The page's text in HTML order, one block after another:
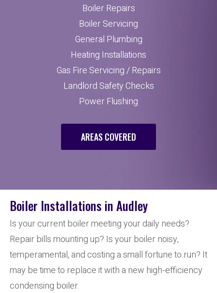
Boiler Repairs
Boiler Servicing
General Plumbing
Heating Installations
Gas Fire Servicing / Repairs
Landlord Safety Checks
Power Flushing
AREAS COVERED
Boiler Installations in Audley
Is your current boiler meeting your daily needs?
Repair bills mounting up? Is your boiler noisy,
temperamental, and costing a small fortune to run? It
may be time to replace it with a new high-efficiency
condensing boiler.